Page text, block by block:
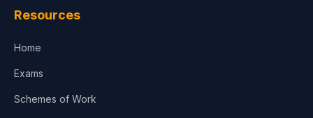
Resources
Home
Exams
Schemes of Work